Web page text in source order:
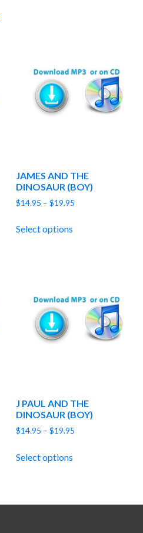
JAMES AND THE
DINOSAUR (BOY)
$14.95 – $19.95
Select options
J PAUL AND THE
DINOSAUR (BOY)
$14.95 – $19.95
Select options